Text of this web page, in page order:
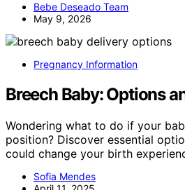
Bebe Deseado Team
May 9, 2026
Pregnancy Information
Breech Baby: Options
Wondering what to do if your
position? Discover essential
could change your birth
Sofia Mendes